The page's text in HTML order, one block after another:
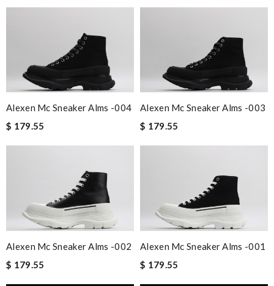
Alexen Mc Sneaker Alms -004
$ 179.55
Alexen Mc Sneaker Alms -003
$ 179.55
Alexen Mc Sneaker Alms -002
$ 179.55
Alexen Mc Sneaker Alms -001
$ 179.55